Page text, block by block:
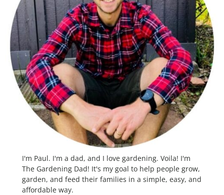
I'm Paul. I'm a dad, and I love gardening. Voila! I'm
The Gardening Dad! It's my goal to help people grow,
garden, and feed their families in a simple, easy, and
affordable way.